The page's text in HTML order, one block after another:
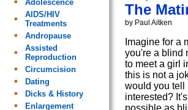
Adolescence
AIDS/HIV
Treatments
Andropause
Assisted
Reproduction
Circumcision
Dating
Dicks & History
Enlargement
The
by Paul Aitken
Imagine for a
you're a blind
to meet a girl
this is not a
would you tell
interested?
possible as